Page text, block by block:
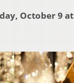
October 9